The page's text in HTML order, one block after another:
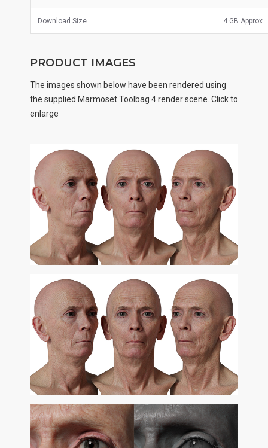
Download Size 4 GB Approx.
PRODUCT IMAGES
The images shown below have been rendered using
the supplied Marmoset Toolbag 4 render scene. Click to
enlarge